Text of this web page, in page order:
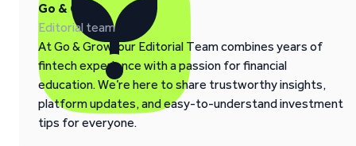
Go & Grow
Editorial team
At Go & Grow, our Editorial Team combines years of
fintech experience with a passion for financial
education. We’re here to share trustworthy insights,
platform updates, and easy-to-understand investment
tips for everyone.